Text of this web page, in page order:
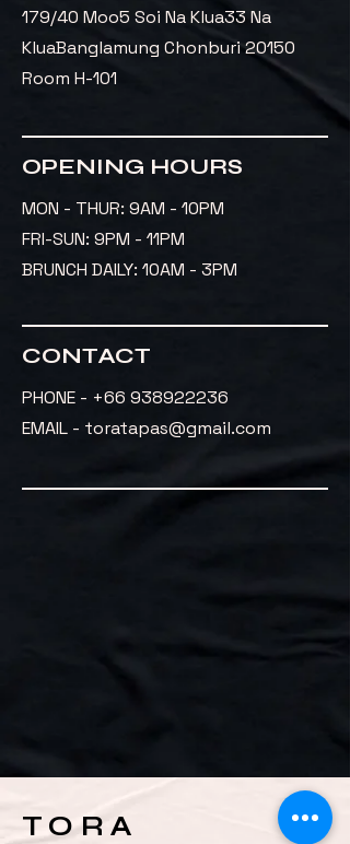
179/40 Moo5 Soi Na Klua33 Na
KluaBanglamung Chonburi 20150
Room H-101
OPENING HOURS
MON - THUR: 9AM - 10PM
FRI-SUN: 9PM - 11PM
BRUNCH DAILY: 10AM - 3PM
CONTACT
PHONE - +66 938922236
EMAIL - toratapas@gmail.com
TORA